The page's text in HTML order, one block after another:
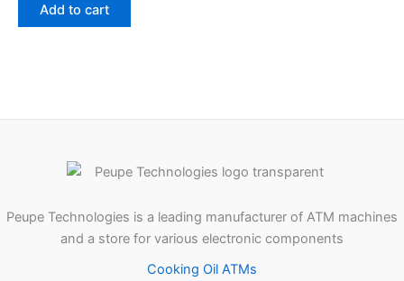
Add to cart
Peupe Technologies is a leading manufacturer of ATM machines
and a store for various electronic components
Cooking Oil ATMs